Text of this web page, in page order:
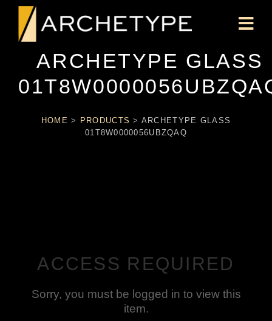
ARCHETYPE GLASS
HOME > PRODUCTS > ARCHETYPE GLASS
01T8W0000056UBZQAQ
ACCESS REQUIRED
Sorry, you must be logged in to view this
item.